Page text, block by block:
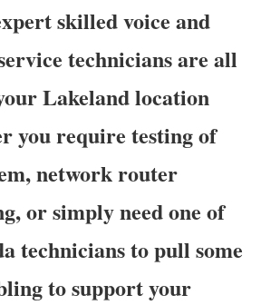
skilled voice and
technicians are all
Lakeland location
you require testing of
network router
or simply need one of
technicians to pull some
to support your